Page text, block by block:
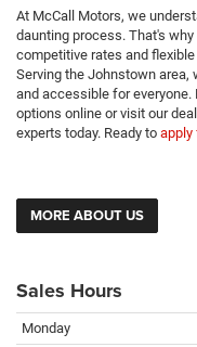
At McCall Motors, we
daunting process. That's
competitive rates and
Serving the Johnstown
and accessible for
options online or visit our
experts today. Ready to apply
MORE ABOUT US
Sales Hours
Monday